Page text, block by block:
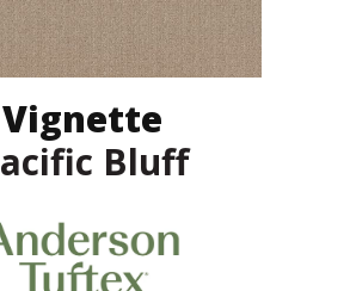
Vignette
Bluff